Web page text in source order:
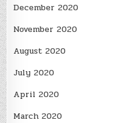
December 2020
November 2020
August 2020
July 2020
April 2020
March 2020